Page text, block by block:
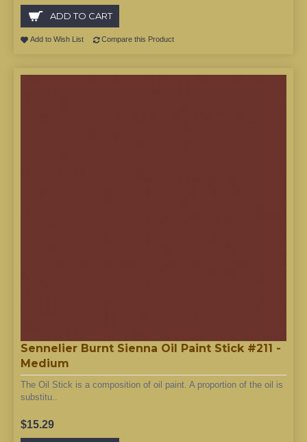
ADD TO CART
Add to Wish List Compare this Product
Sennelier Burnt Sienna Oil Paint Stick #211 -
Medium
The Oil Stick is a composition of oil paint. A proportion of the oil is
substitu..
$15.29